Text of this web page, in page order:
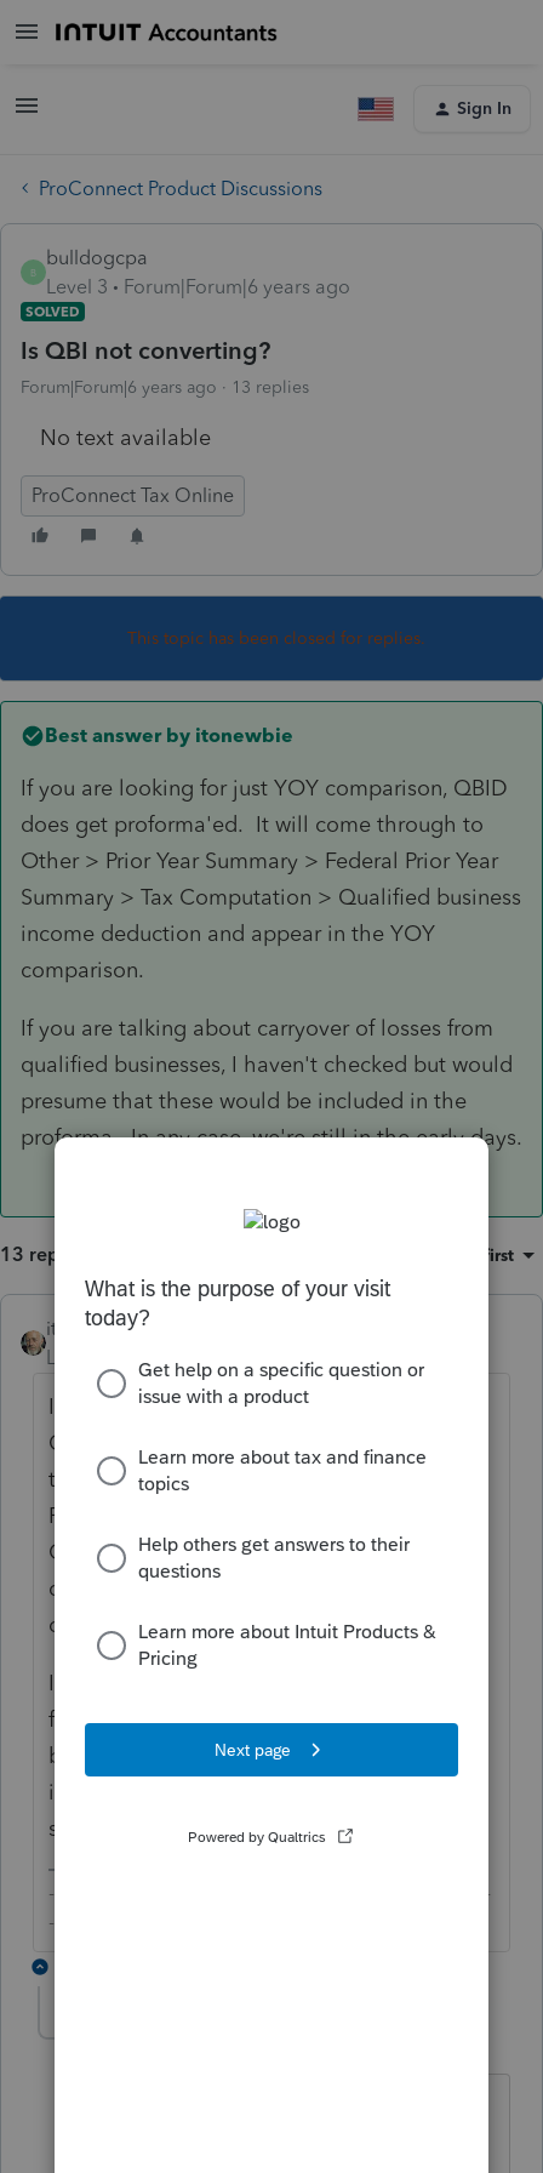
Sign In
ProConnect Product Discussions
B
bulldogcpa
Level 3
Forum|Forum|6 years ago
SOLVED
Is QBI not converting?
Forum|Forum|6 years ago 13 replies
No text available
ProConnect Tax Online
This topic has been closed for replies.
Best answer by itonewbie
If you are looking for just YOY comparison, QBID
does get proforma'ed. It will come through to
Other > Prior Year Summary > Federal Prior Year
Summary > Tax Computation > Qualified business
income deduction and appear in the YOY
comparison.
If you are talking about carryover of losses from
qualified businesses, I haven't checked but would
presume that these would be included in the
proforma. In any case, we're still in the early days.
13 replies Oldest first
itonewbie ANSWER
Level 15 Forum|Forum|6 years ago
If you are looking for just YOY comparison,
QBID does get proforma'ed. It will come
through to Other > Prior Year Summary >
Federal Prior Year Summary > Tax
Computation > Qualified business income
deduction and appear in the YOY
comparison.
If you are talking about carryover of losses
from qualified businesses, I haven't checked
but would presume that these would be
included in the proforma. In any case, we're
still in the early days.
-------------------------------------------------------------------------
--------Still an AllStar